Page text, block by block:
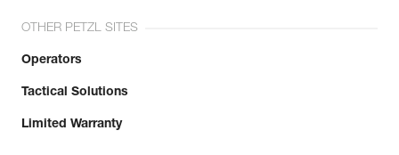
OTHER PETZL SITES
Operators
Tactical Solutions
Limited Warranty